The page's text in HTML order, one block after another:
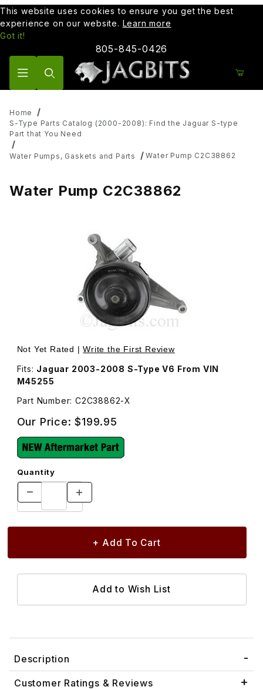
This website uses cookies to ensure you get the best
experience on our website. Learn more
Got it!
805-845-0426
Home
S-Type Parts Catalog (2000-2008): Find the Jaguar S-type
Part that You Need
Water Pumps, Gaskets and Parts Water Pump C2C38862
Water Pump C2C38862
Thumbnail Filmstrip of Water Pump C2C38862 Images
Purchase Water Pump C2C38862
Not Yet Rated |Write the First Review
Fits: Jaguar 2003-2008 S-Type V6 From VIN
M45255
Part Number: C2C38862-X
Our Price:$199.95
Quantity
Description
Customer Ratings & Reviews